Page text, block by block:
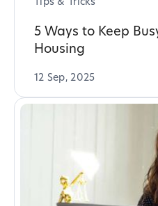
5 Ways to Keep
Housing
12 Sep, 2025